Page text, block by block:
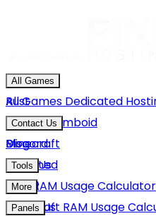
All Games
Rust
Project Zomboid
Minecraft
Unturned
GMod
Hytale
All Games Dedicated
Contact Us
Discord
Email Us
Blog
Tools
Rust RAM Usage Calculator
Minecraft RAM Usage
More
About Us
Panels